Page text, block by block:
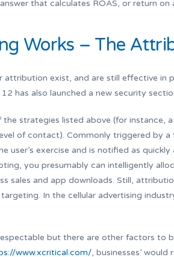
that calculates ROAS, or return on
Works – The
exist, and are still effective in
has also launched a new security
strategies listed above (for instance,
of contact). Commonly triggered by a
user’s exercise and is notified as quickly
you presumably can intelligently
sales and app downloads. Still,
In the cellular advertising
but there are other factors to
www.xcritical.com/, businesses’ would